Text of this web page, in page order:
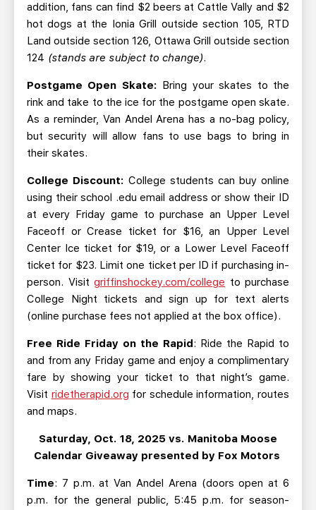
addition, fans can find $2 beers at Cattle Vally and $2
hot dogs at the Ionia Grill outside section 105, RTD
Land outside section 126, Ottawa Grill outside section
124 (stands are subject to change).
Postgame Open Skate: Bring your skates to the
rink and take to the ice for the postgame open skate.
As a reminder, Van Andel Arena has a no-bag policy,
but security will allow fans to use bags to bring in
their skates.
College Discount: College students can buy online
using their school .edu email address or show their ID
at every Friday game to purchase an Upper Level
Faceoff or Crease ticket for $16, an Upper Level
Center Ice ticket for $19, or a Lower Level Faceoff
ticket for $23. Limit one ticket per ID if purchasing in-
person. Visit griffinshockey.com/college to purchase
College Night tickets and sign up for text alerts
(online purchase fees not applied at the box office).
Free Ride Friday on the Rapid: Ride the Rapid to
and from any Friday game and enjoy a complimentary
fare by showing your ticket to that night’s game.
Visit ridetherapid.org for schedule information, routes
and maps.
Saturday, Oct. 18, 2025 vs. Manitoba Moose
Calendar Giveaway presented by Fox Motors
Time: 7 p.m. at Van Andel Arena (doors open at 6
p.m. for the general public, 5:45 p.m. for season-